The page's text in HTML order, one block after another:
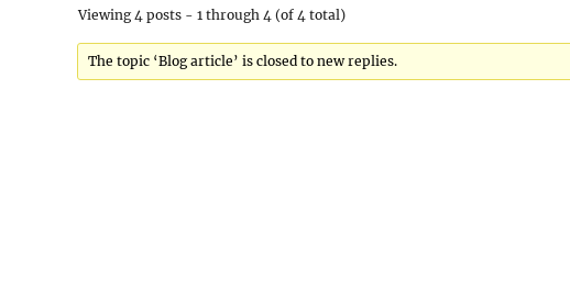
Viewing 4 posts - 1 through 4 (of 4 total)
The topic ‘Blog article’ is closed to new replies.